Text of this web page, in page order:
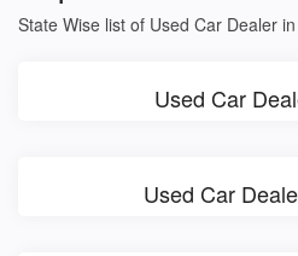
State Wise list of Used Car Dealer
Used Car
Used Car